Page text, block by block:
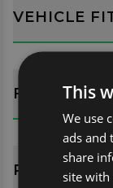
VEHICLE
FITTING
REVIEWS (0)
This
We use
ads and
share
site with